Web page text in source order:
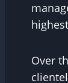
Over